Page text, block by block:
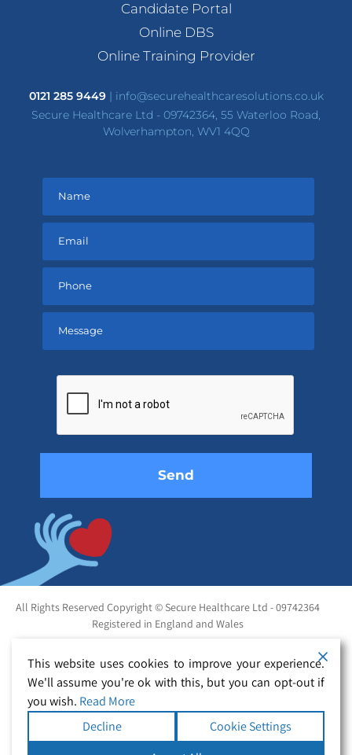
Candidate Portal
Online DBS
Online Training Provider
0121 285 9449| info@securehealthcaresolutions.co.uk
Secure Healthcare Ltd - 09742364, 55 Waterloo Road,
Wolverhampton, WV1 4QQ
empty.
All Rights Reserved Copyright © Secure Healthcare Ltd - 09742364
Registered in England and Wales
This website uses cookies to improve your experience.
We'll assume you're ok with this, but you can opt-out if
you wish. Read More
Decline
Cookie Settings